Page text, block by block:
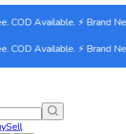
Available. ⚡ Brand
Available. ⚡ Brand
Sell